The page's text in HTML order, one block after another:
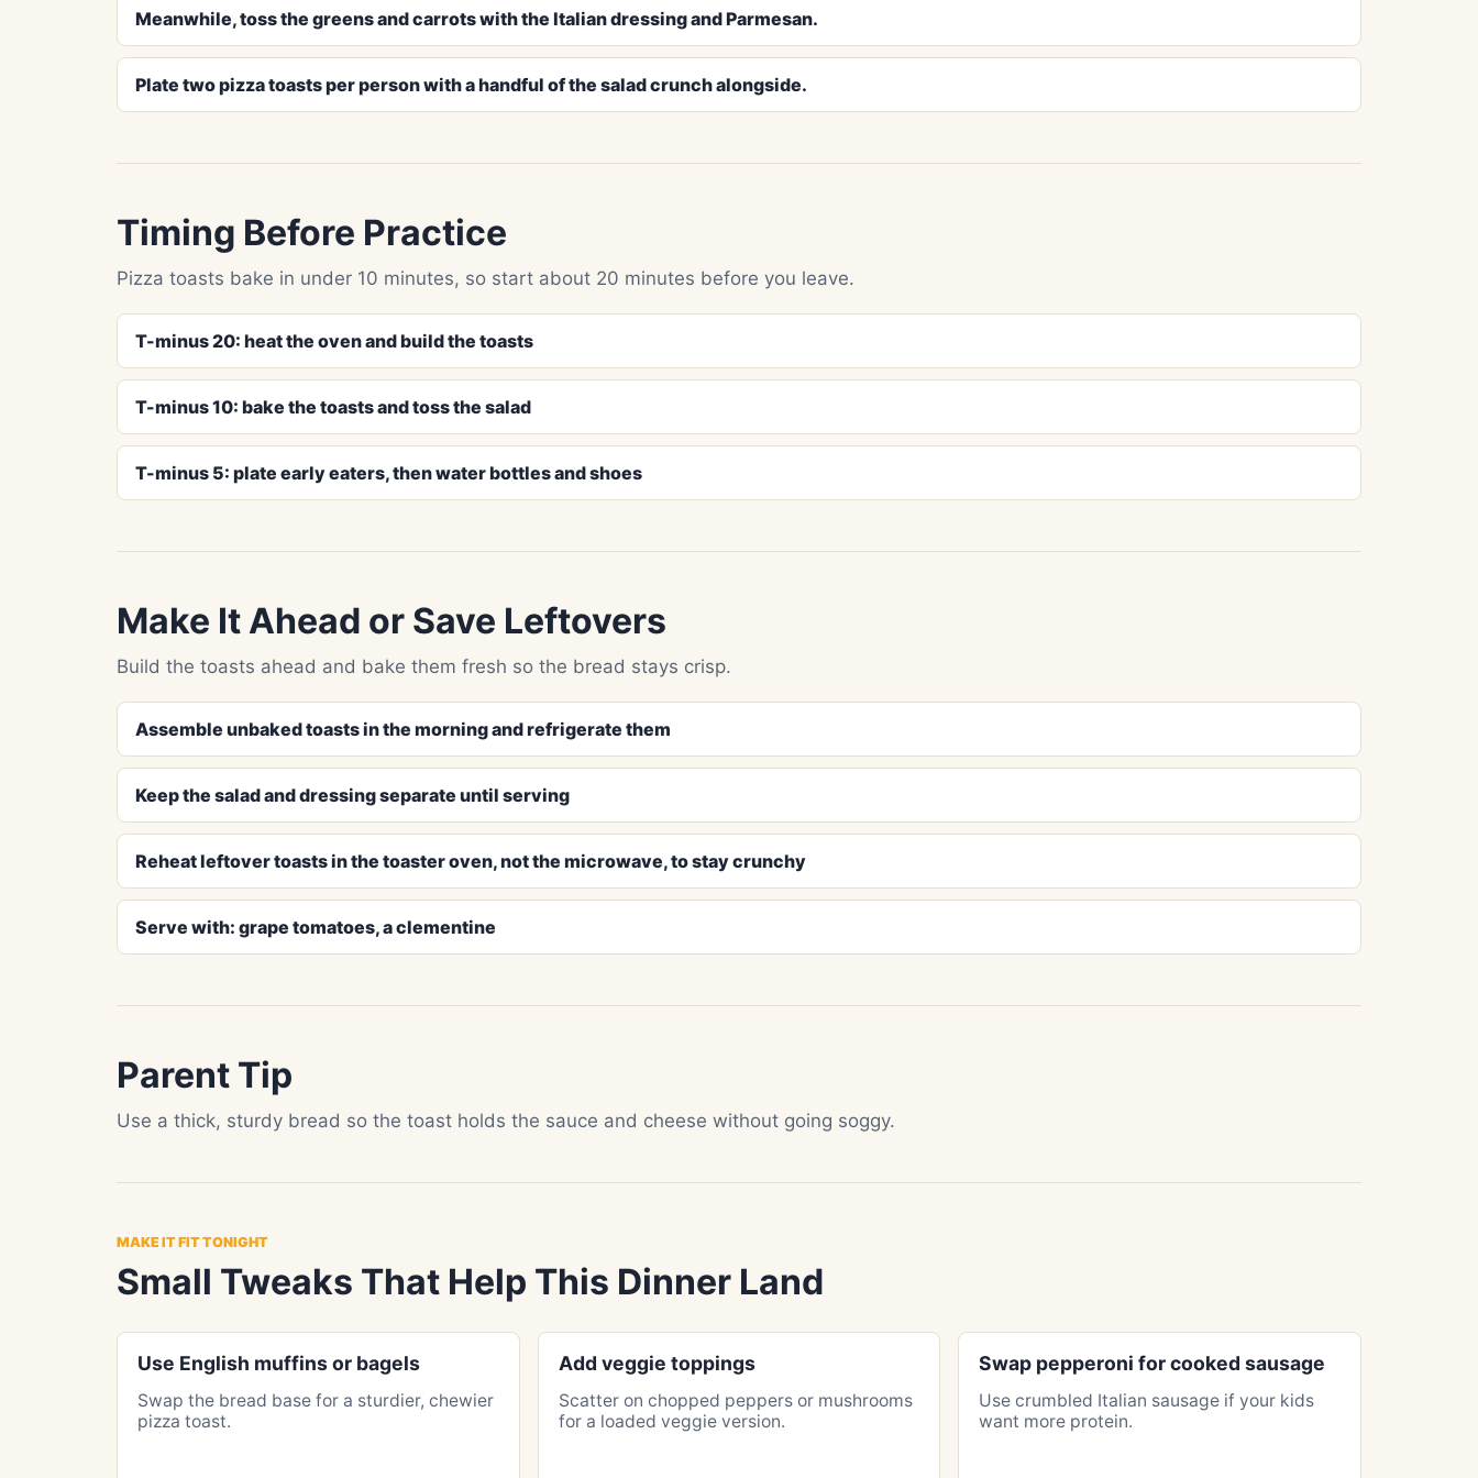
Meanwhile, toss the greens and carrots with the Italian dressing and Parmesan.
Plate two pizza toasts per person with a handful of the salad crunch alongside.
Timing Before Practice
Pizza toasts bake in under 10 minutes, so start about 20 minutes before you leave.
T-minus 20: heat the oven and build the toasts
T-minus 10: bake the toasts and toss the salad
T-minus 5: plate early eaters, then water bottles and shoes
Make It Ahead or Save Leftovers
Build the toasts ahead and bake them fresh so the bread stays crisp.
Assemble unbaked toasts in the morning and refrigerate them
Keep the salad and dressing separate until serving
Reheat leftover toasts in the toaster oven, not the microwave, to stay crunchy
Serve with: grape tomatoes, a clementine
Parent Tip
Use a thick, sturdy bread so the toast holds the sauce and cheese without going soggy.
MAKE IT FIT TONIGHT
Small Tweaks That Help This Dinner Land
Use English muffins or bagels
Swap the bread base for a sturdier, chewier
pizza toast.
Add veggie toppings
Scatter on chopped peppers or mushrooms
for a loaded veggie version.
Swap pepperoni for cooked sausage
Use crumbled Italian sausage if your kids
want more protein.